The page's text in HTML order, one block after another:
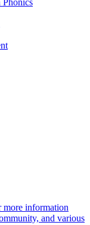
Phonics
more information
and various